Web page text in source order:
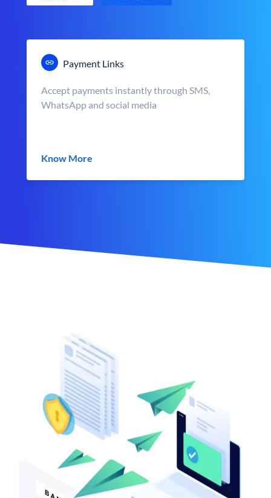
Payment Links
Accept payments instantly through SMS,
WhatsApp and social media
Know More